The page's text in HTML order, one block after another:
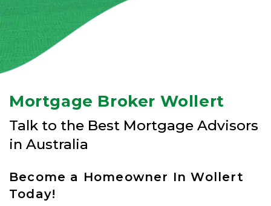
Mortgage Broker Wollert
Talk to the Best Mortgage Advisors
in Australia
Become a Homeowner In Wollert
Today!